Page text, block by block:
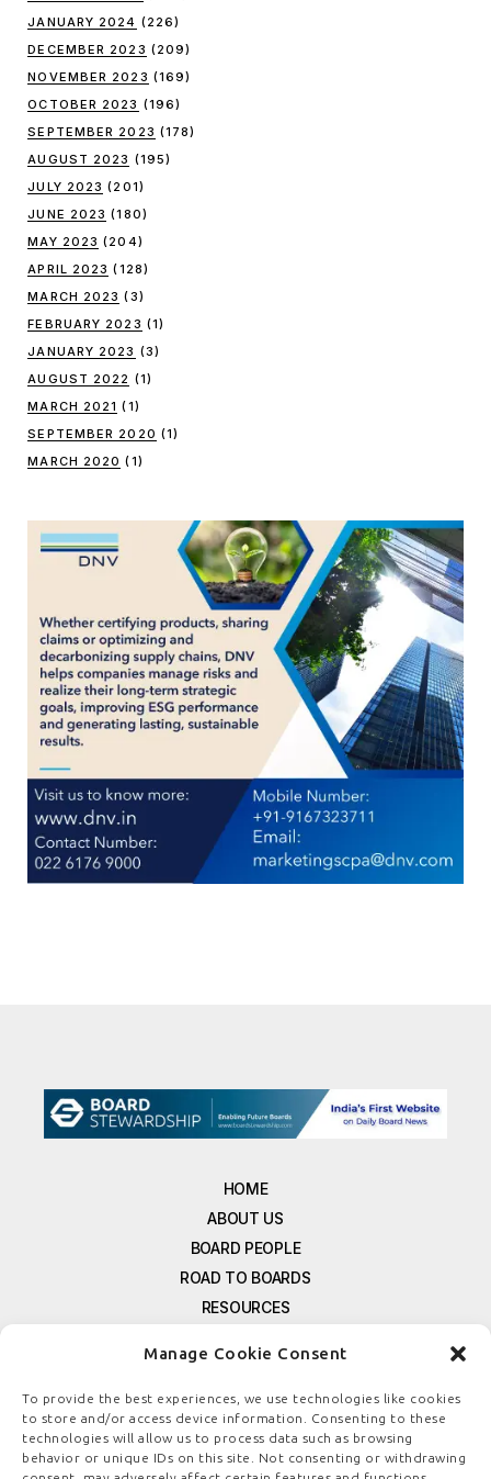
Manage Cookie Consent
To provide the best experiences, we use technologies like cookies
to store and/or access device information. Consenting to these
technologies will allow us to process data such as browsing
behavior or unique IDs on this site. Not consenting or withdrawing
JANUARY 2024 (226)
DECEMBER 2023 (209)
NOVEMBER 2023 (169)
OCTOBER 2023 (196)
SEPTEMBER 2023 (178)
AUGUST 2023 (195)
JULY 2023 (201)
JUNE 2023 (180)
MAY 2023 (204)
APRIL 2023 (128)
MARCH 2023 (3)
FEBRUARY 2023 (1)
JANUARY 2023 (3)
AUGUST 2022 (1)
MARCH 2021 (1)
SEPTEMBER 2020 (1)
MARCH 2020 (1)
HOME
ABOUT US
BOARD PEOPLE
ROAD TO BOARDS
RESOURCES
FREE NEWSLETTER SIGNUP
CONTACT US
PRIVACY POLICY
REFUND POLICY